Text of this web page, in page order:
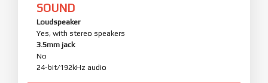
SOUND
Loudspeaker
Yes, with stereo speakers
3.5mm jack
No
24-bit/192kHz audio